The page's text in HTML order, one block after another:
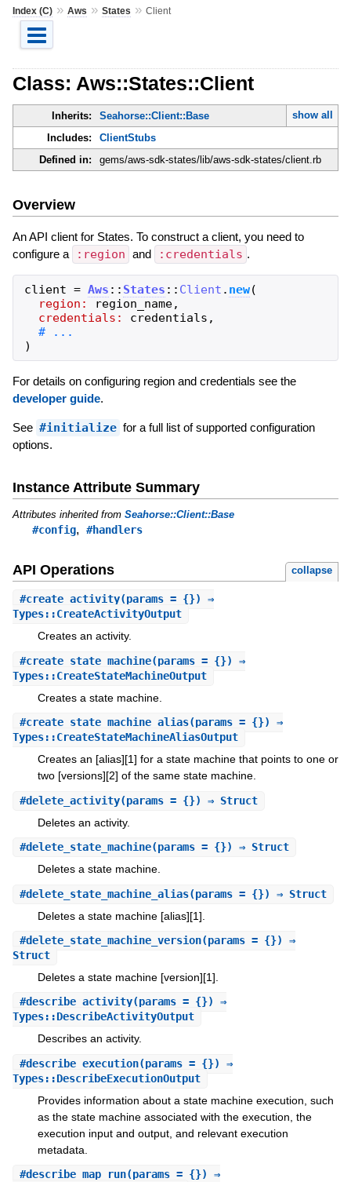
Index (C)» Aws » States » Client
Class: Aws::States::Client
Inherits: Seahorse::Client::Base
show all
Includes:
ClientStubs
Defined in:
gems/aws-sdk-states/lib/aws-sdk-states/client.rb
Overview
An API client for States. To construct a client, you need to
configure a
:region and :credentials .
client = Aws :: States :: Client . new(
region:
region_name,
credentials:
credentials ,
)
For details on configuring region and credentials see the
developer guide.
See #initialize for a full list of supported configuration
options.
Instance Attribute Summary
Attributes inherited from Seahorse::Client::Base
#config, #handlers
API Operations collapse
#create_activity(params = {}) ⇒
Types::CreateActivityOutput
Creates an activity.
#create_state_machine(params = {}) ⇒
Types::CreateStateMachineOutput
Creates a state machine.
#create_state_machine_alias(params = {}) ⇒
Types::CreateStateMachineAliasOutput
Creates an [alias][1] for a state machine that points to one or
two [versions][2] of the same state machine.
#delete_activity(params = {}) ⇒ Struct
Deletes an activity.
#delete_state_machine(params = {}) ⇒ Struct
Deletes a state machine.
#delete_state_machine_alias(params = {}) ⇒ Struct
Deletes a state machine [alias][1].
#delete_state_machine_version(params = {}) ⇒
Struct
Deletes a state machine [version][1].
#describe_activity(params = {}) ⇒
Types::DescribeActivityOutput
Describes an activity.
#describe_execution(params = {}) ⇒
Types::DescribeExecutionOutput
Provides information about a state machine execution, such
as the state machine associated with the execution, the
execution input and output, and relevant execution
metadata.
#describe_map_run(params = {}) ⇒